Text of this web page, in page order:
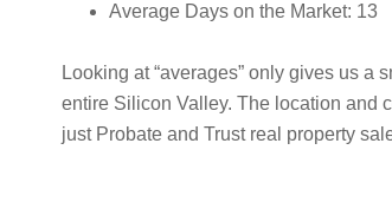
Average Days on the Market: 13
Looking at “averages” only gives us a
entire Silicon Valley. The location and
just Probate and Trust real property